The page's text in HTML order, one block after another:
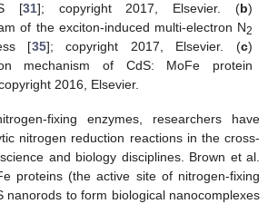
[31]; copyright 2017, Elsevier. (b)
of the exciton-induced multi-electron N2
[35]; copyright 2017, Elsevier. (c)
mechanism of CdS: MoFe protein
2016, Elsevier.
fixing enzymes, researchers have
nitrogen reduction reactions in the cross-
and biology disciplines. Brown et al.
proteins (the active site of nitrogen-fixing
nanorods to form biological nanocomplexes